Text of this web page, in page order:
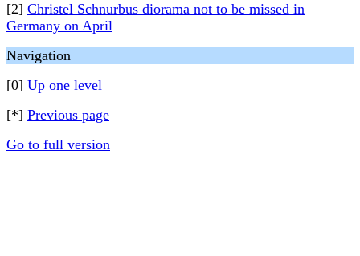
[2] Christel Schnurbus diorama not to be missed in
Germany on April
Navigation
[0] Up one level
[*] Previous page
Go to full version